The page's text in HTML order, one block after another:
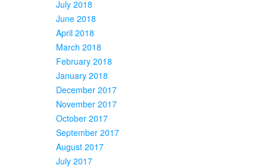
July 2018
June 2018
April 2018
March 2018
February 2018
January 2018
December 2017
November 2017
October 2017
September 2017
August 2017
July 2017